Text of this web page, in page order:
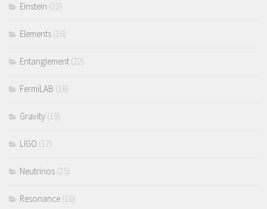
Einstein (22)
Elements (16)
Entanglement (22)
FermiLAB (16)
Gravity (19)
LIGO (17)
Neutrinos (25)
Resonance (16)